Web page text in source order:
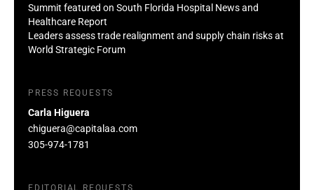
Summit featured on South Florida Hospital News and
Healthcare Report
Leaders assess trade realignment and supply chain risks at
World Strategic Forum
PRESS REQUESTS
Carla Higuera
chiguera@capitalaa.com
305-974-1781
EDITORIAL REQUESTS